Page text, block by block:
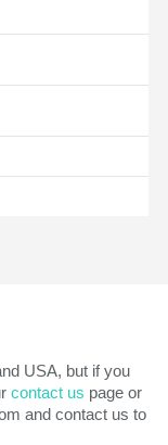
USA, but if you
contact us page or
and contact us to